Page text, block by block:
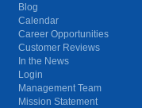
Blog
Calendar
Career Opportunities
Customer Reviews
In the News
Login
Management Team
Mission Statement